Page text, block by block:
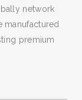
network
manufactured
premium